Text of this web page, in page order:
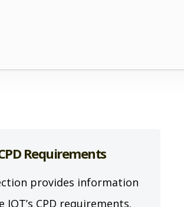
Requirements
provides information
IOT’s CPD requirements.